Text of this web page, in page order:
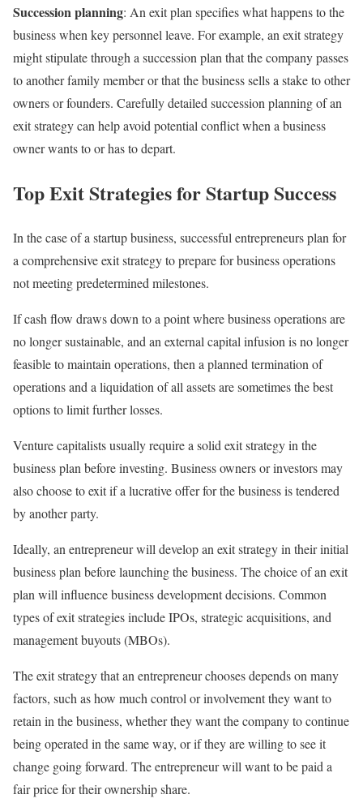
Succession planning: An exit plan specifies what happens to the
business when key personnel leave. For example, an exit strategy
might stipulate through a succession plan that the company passes
to another family member or that the business sells a stake to other
owners or founders. Carefully detailed succession planning of an
exit strategy can help avoid potential conflict when a business
owner wants to or has to depart.
Top Exit Strategies for Startup Success
In the case of a startup business, successful entrepreneurs plan for
a comprehensive exit strategy to prepare for business operations
not meeting predetermined milestones.
If cash flow draws down to a point where business operations are
no longer sustainable, and an external capital infusion is no longer
feasible to maintain operations, then a planned termination of
operations and a liquidation of all assets are sometimes the best
options to limit further losses.
Venture capitalists usually require a solid exit strategy in the
business plan before investing. Business owners or investors may
also choose to exit if a lucrative offer for the business is tendered
by another party.
Ideally, an entrepreneur will develop an exit strategy in their initial
business plan before launching the business. The choice of an exit
plan will influence business development decisions. Common
types of exit strategies include IPOs, strategic acquisitions, and
management buyouts (MBOs).
The exit strategy that an entrepreneur chooses depends on many
factors, such as how much control or involvement they want to
retain in the business, whether they want the company to continue
being operated in the same way, or if they are willing to see it
change going forward. The entrepreneur will want to be paid a
fair price for their ownership share.